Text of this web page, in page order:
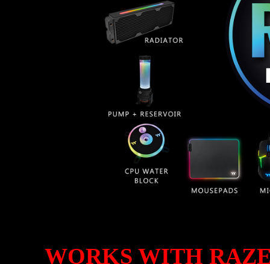
WORKS WITH